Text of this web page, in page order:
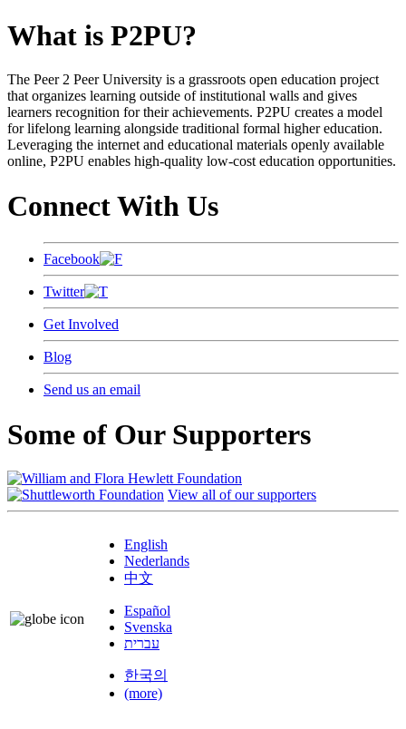
What is P2PU?
The Peer 2 Peer University is a grassroots open education project
that organizes learning outside of institutional walls and gives
learners recognition for their achievements. P2PU creates a model
for lifelong learning alongside traditional formal higher education.
Leveraging the internet and educational materials openly available
online, P2PU enables high-quality low-cost education opportunities.
Connect With Us
Facebook
Twitter
Get Involved
Blog
Send us an email
Some of Our Supporters
View all of our supporters
English
Nederlands
中文
Español
Svenska
עברית
한국의
(more)